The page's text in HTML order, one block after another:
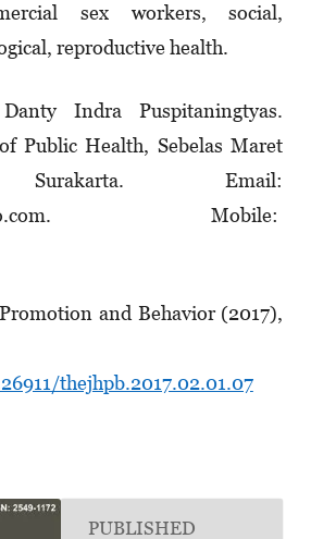
sex workers, social,
reproductive health.
Danty Indra Puspitaningtyas.
Public Health, Sebelas Maret
Surakarta. Email:
Mobile:
and Behavior (2017),
thejhpb.2017.02.01.07
PUBLISHED